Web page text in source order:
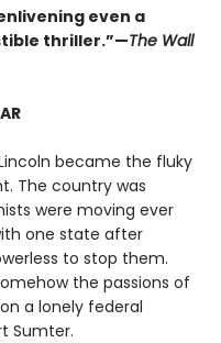
even a
thriller.”—The Wall
became the fluky
The country was
were moving ever
one state after
to stop them.
the passions of
a lonely federal
Sumter.